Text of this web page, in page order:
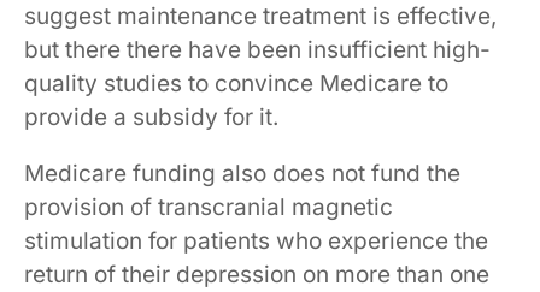
suggest maintenance treatment is effective,
but there there have been insufficient high-
quality studies to convince Medicare to
provide a subsidy for it.
Medicare funding also does not fund the
provision of transcranial magnetic
stimulation for patients who experience the
return of their depression on more than one